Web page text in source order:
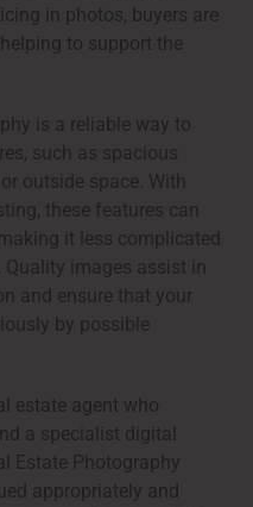
in photos, buyers are
to support the
is a reliable way to
such as spacious
outside space. With
these features can
it less complicated
images assist in
and ensure that your
by possible
estate agent who
a specialist digital
Estate Photography
appropriately and